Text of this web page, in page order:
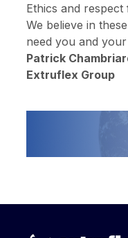
Ethics and
We believe in
need you and
Patrick
Extruflex Group